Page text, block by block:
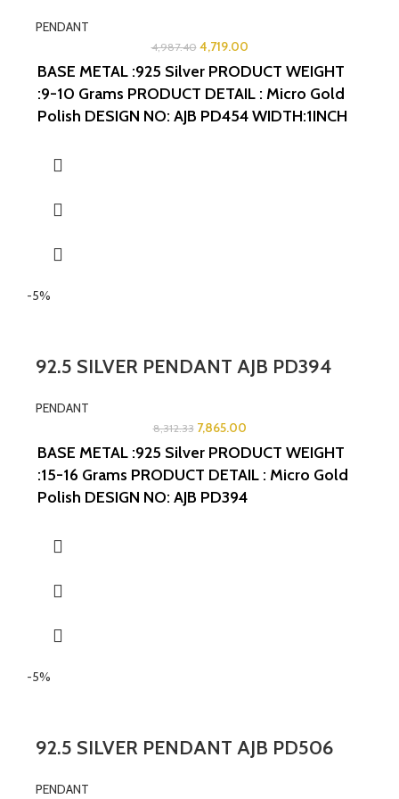
PENDANT
4,987.40 4,719.00
BASE METAL :925 Silver PRODUCT WEIGHT
:9-10 Grams PRODUCT DETAIL : Micro Gold
Polish DESIGN NO: AJB PD454WIDTH:1INCH
-5%
92.5 SILVER PENDANT AJB PD394
PENDANT
8,312.33 7,865.00
BASE METAL :925 Silver PRODUCT WEIGHT
:15-16 Grams PRODUCT DETAIL : Micro Gold
Polish DESIGN NO: AJB PD394
-5%
92.5 SILVER PENDANT AJB PD506
PENDANT